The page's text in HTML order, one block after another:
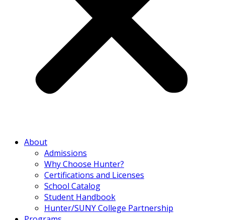
About
Admissions
Why Choose Hunter?
Certifications and Licenses
School Catalog
Student Handbook
Hunter/SUNY College Partnership